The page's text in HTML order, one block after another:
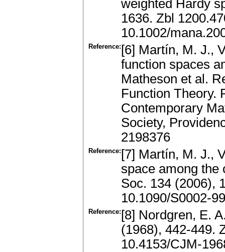
weighted Hardy
1636. Zbl
10.1002/
Reference: [6] Martín, M. J.,
function spaces
Matheson et al.
Function Theory.
Contemporary
Society,
2198376
Reference: [7] Martín, M. J.,
space among the
Soc. 134 (2006),
10.1090/S0002-
Reference: [8] Nordgren, E.
(1968), 442-449.
10.4153/CJM-